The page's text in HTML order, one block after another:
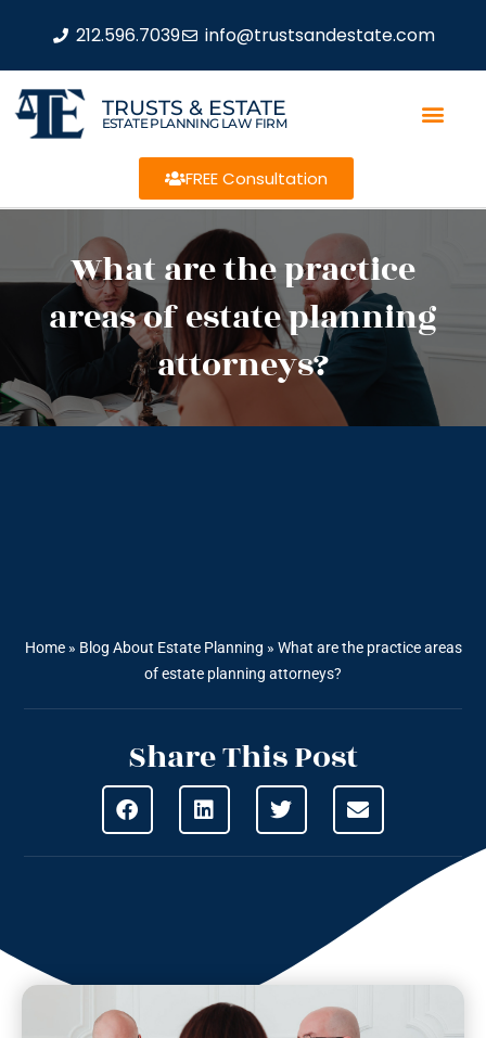
212.596.7039 info@trustsandestate.com
TRUSTS & ESTATE
ESTATE PLANNING LAW FIRM
FREE Consultation
What are the practice
areas of estate planning
attorneys?
Home» Blog About Estate Planning » What are the practice areas
of estate planning attorneys?
Share This Post